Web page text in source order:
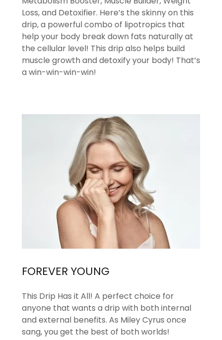
Loss, and Detoxifier. Here’s the skinny on this
drip, a powerful combo of lipotropics that
help your body break down fats naturally at
the cellular level! This drip also helps build
muscle growth and detoxify your body! That’s
a win-win-win-win!
FOREVER YOUNG
This Drip Has it All! A perfect choice for
anyone that wants a drip with both internal
and external benefits. As Miley Cyrus once
sang, you get the best of both worlds!